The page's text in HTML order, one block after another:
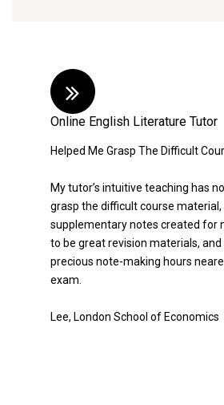
Online English Literature Tutor
Helped Me Grasp The Difficult
My tutor’s intuitive teaching has
grasp the difficult course
supplementary notes created for
to be great revision materials, and
precious note-making hours
exam.
Lee, London School of Economics